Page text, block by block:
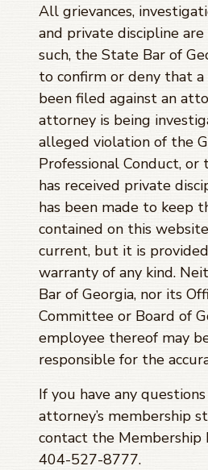
All grievances,
and private discipline
such, the State Bar of
to confirm or deny that a
been filed against an
attorney is being
alleged violation of the
Professional Conduct,
has received private
has been made to keep
contained on this
current, but it is
warranty of any kind.
Bar of Georgia, nor its
Committee or Board of
employee thereof may
responsible for the
If you have any
attorney’s membership
contact the
404-527-8777.